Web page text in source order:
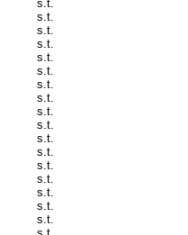
s.t.
s.t.
s.t.
s.t.
s.t.
s.t.
s.t.
s.t.
s.t.
s.t.
s.t.
s.t.
s.t.
s.t.
s.t.
s.t.
s.t.